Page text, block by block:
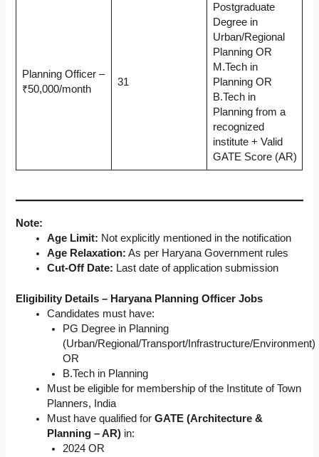
Planning Officer –
₹50,000/month
31
Postgraduate
Degree in
Urban/Regional
Planning OR
M.Tech in
Planning OR
B.Tech in
Planning from a
recognized
institute + Valid
GATE Score (AR)
Note:
Age Limit: Not explicitly mentioned in the notification
Age Relaxation: As per Haryana Government rules
Cut-Off Date: Last date of application submission
Eligibility Details – Haryana Planning Officer Jobs
Candidates must have:
PG Degree in Planning
(Urban/Regional/Transport/Infrastructure/Environment)
OR
B.Tech in Planning
Must be eligible for membership of the Institute of Town
Planners, India
Must have qualified forGATE (Architecture &
Planning – AR) in:
2024 OR